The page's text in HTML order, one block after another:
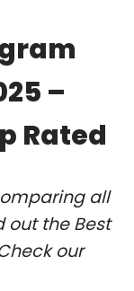
–
Rated
all
out the Best
our